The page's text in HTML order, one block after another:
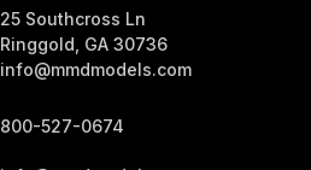
25 Southcross Ln
Ringgold, GA 30736
info@mmdmodels.com
800-527-0674